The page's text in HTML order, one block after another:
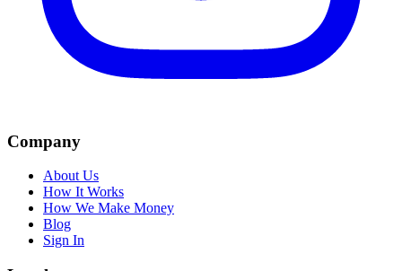
Company
About Us
How It Works
How We Make Money
Blog
Sign In